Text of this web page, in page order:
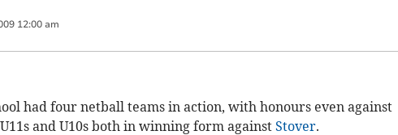
12:00 am
had four netball teams in action, with honours even against
and U10s both in winning form against Stover.